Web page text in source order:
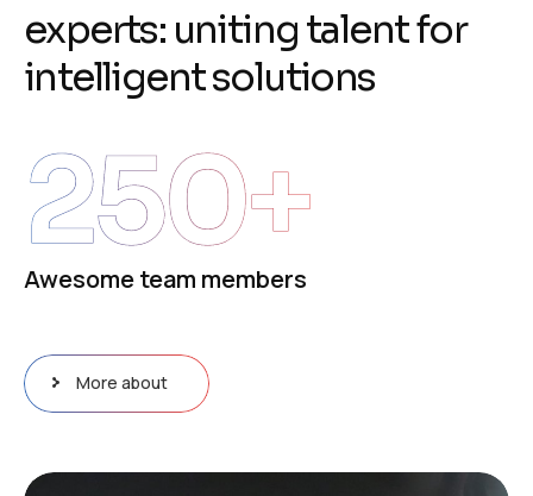
experts: uniting talentfor
intelligentsolutions
Awesome team members
250+
More about